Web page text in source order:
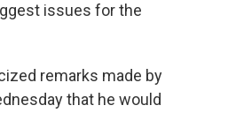
issues for the
remarks made by
that he would